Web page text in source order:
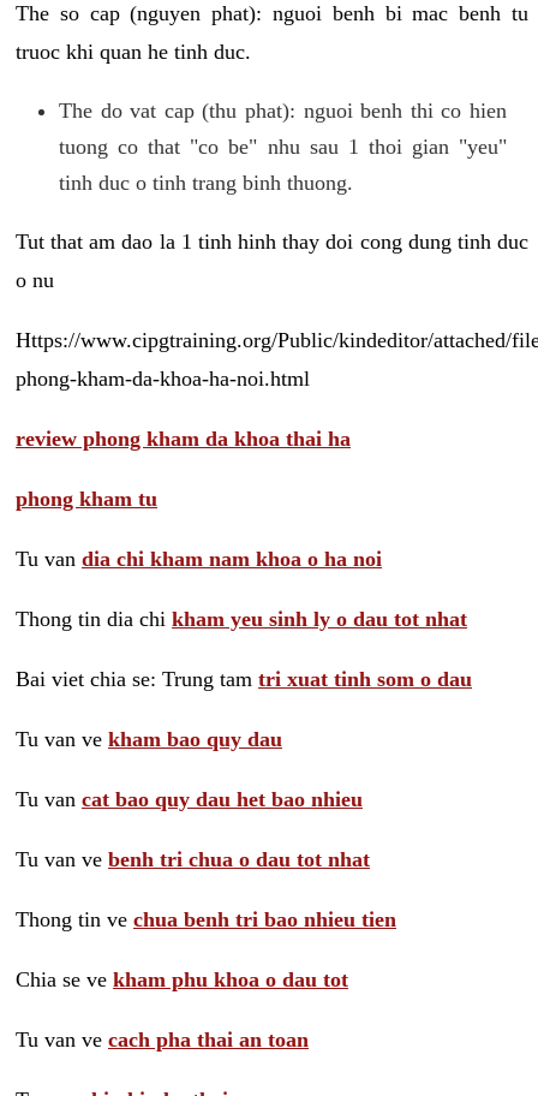
The so cap (nguyen phat): nguoi benh bi mac benh tu
truoc khi quan he tinh duc.
The do vat cap (thu phat): nguoi benh thi co hien
tuong co that "co be" nhu sau 1 thoi gian "yeu"
tinh duc o tinh trang binh thuong.
Tut that am dao la 1 tinh hinh thay doi cong dung tinh duc
o nu
Https://www.cipgtraining.org/Public/kindeditor/attached/
phong-kham-da-khoa-ha-noi.html
review phong kham da khoa thai ha
phong kham tu
Tu van dia chi kham nam khoa o ha noi
Thong tin dia chi kham yeu sinh ly o dau tot nhat
Bai viet chia se: Trung tam tri xuat tinh som o dau
Tu van ve kham bao quy dau
Tu van cat bao quy dau het bao nhieu
Tu van ve benh tri chua o dau tot nhat
Thong tin ve chua benh tri bao nhieu tien
Chia se ve kham phu khoa o dau tot
Tu van ve cach pha thai an toan